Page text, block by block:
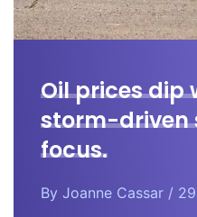
Oil prices dip
storm-driven
focus.
By Joanne Cassar /